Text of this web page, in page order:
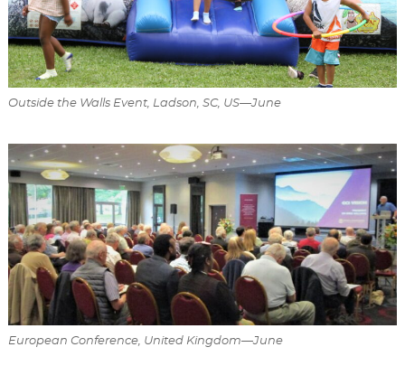
Outside the Walls Event, Ladson, SC, US—June
European Conference, United Kingdom—June